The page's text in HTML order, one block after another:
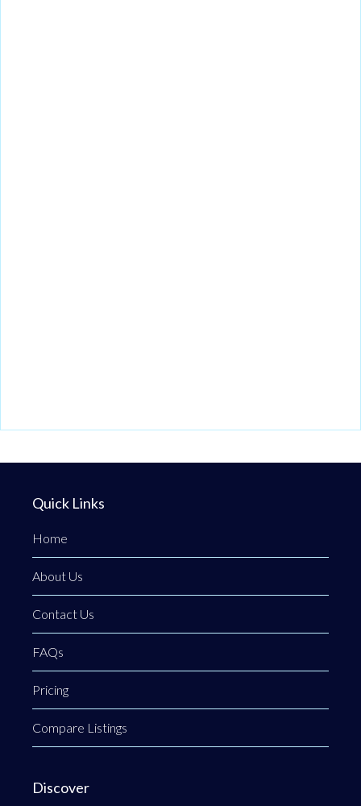
Quick Links
Home
About Us
Contact Us
FAQs
Pricing
Compare Listings
Discover